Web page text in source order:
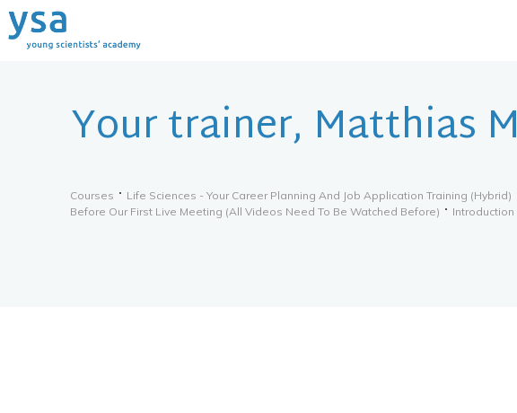
Your trainer, Matthias
Courses
Life Sciences - Your Career Planning And Job Application Training (hybrid)
Before Our First Live Meeting (all Videos Need To Be Watched Before)
Introduction